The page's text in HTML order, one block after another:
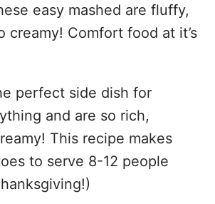
easy mashed are fluffy,
creamy! Comfort food at it’s
perfect side dish for
and are so rich,
This recipe makes
to serve 8-12 people